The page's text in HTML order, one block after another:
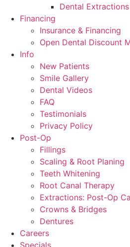
Dental Extractions
Financing
Insurance & Financing
Open Dental Discount
Info
New Patients
Smile Gallery
Dental Videos
FAQ
Testimonials
Privacy Policy
Post-Op
Fillings
Scaling & Root Planing
Teeth Whitening
Root Canal Therapy
Extractions: Post-Op
Crowns & Bridges
Dentures
Careers
Specials